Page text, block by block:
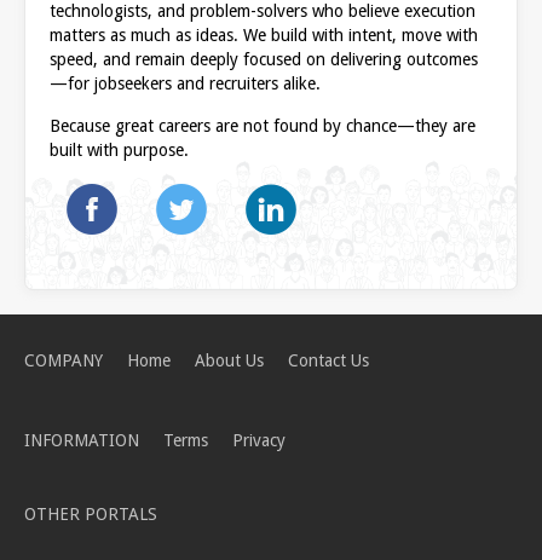
technologists, and problem-solvers who believe execution
matters as much as ideas. We build with intent, move with
speed, and remain deeply focused on delivering outcomes
—for jobseekers and recruiters alike.
Because great careers are not found by chance—they are
built with purpose.
COMPANY Home About Us Contact Us
INFORMATION Terms Privacy
OTHER PORTALS